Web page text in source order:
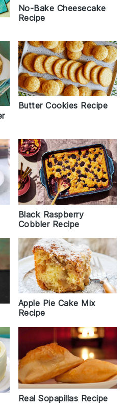
No-Bake Cheesecake
Recipe
Butter Cookies Recipe
Black Raspberry
Cobbler Recipe
Apple Pie Cake Mix
Recipe
Real Sopapillas Recipe